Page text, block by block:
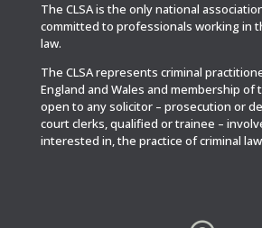
The CLSA is the only national
committed to professionals working in
law.
The CLSA represents criminal
England and Wales and membership of
open to any solicitor – prosecution or
court clerks, qualified or trainee –
interested in, the practice of criminal